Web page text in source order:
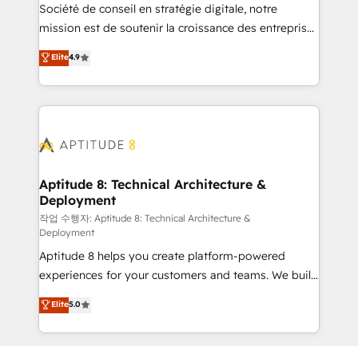
27001:2022 and ISO 9001:2015 across all seven
international offices and 175+ employees.
Société de conseil en stratégie digitale, notre
mission est de soutenir la croissance des entreprises
B2B à travers l’acquisition de nouveaux clients,
l'intégration CRM et le développement des revenus
auprès de vos comptes existants. En France et à
l'international, nous travaillons avec des ETI
delà d’une simple transformation digitale et des
➤ L’intégration de CRM et de méthodologie RevOps
pour aligner les équipes marketing, commerciales et
support client (data migration, synchronisation API,
audit et maintenance) ➤ La création de sites internet
de conversion qui transforment les visiteurs en
opportunités d'affaires ➤ La mise en place de
stratégies d'acquisition marketing (SEO, SEA,
inbound, automatisation marketing, ABM, IA,
emailing) Informations clés : - 10 ans d'expérience -
Elite4.9
Aptitude 8: Technical Architecture &
Deployment
작업 수행자: Aptitude 8: Technical Architecture &
Deployment
Aptitude 8 helps you create platform-powered
experiences for your customers and teams. We build
multi-hub solutions and orchestrate operations
across your entire tech stack. Aptitude 8 is trusted
by top brands such as Lenovo, Bluetooth,
Elite5.0